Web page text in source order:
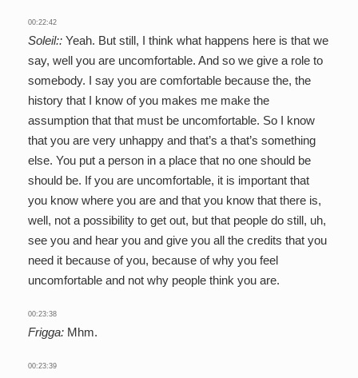
00:22:42
Soleil:: Yeah. But still, I think what happens here is that we
say, well you are uncomfortable. And so we give a role to
somebody. I say you are comfortable because the, the
history that I know of you makes me make the
assumption that that must be uncomfortable. So I know
that you are very unhappy and that’s a that’s something
else. You put a person in a place that no one should be
should be. If you are uncomfortable, it is important that
you know where you are and that you know that there is,
well, not a possibility to get out, but that people do still, uh,
see you and hear you and give you all the credits that you
need it because of you, because of why you feel
uncomfortable and not why people think you are.
00:23:38
Frigga: Mhm.
00:23:39